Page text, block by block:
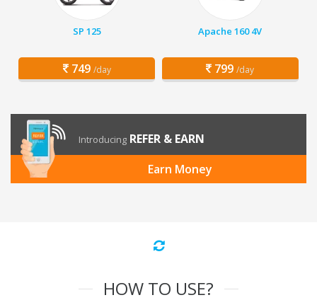
SP 125
749 /day
Apache 160 4V
799 /day
Introducing REFER & EARN
Earn Money
HOW TO USE?